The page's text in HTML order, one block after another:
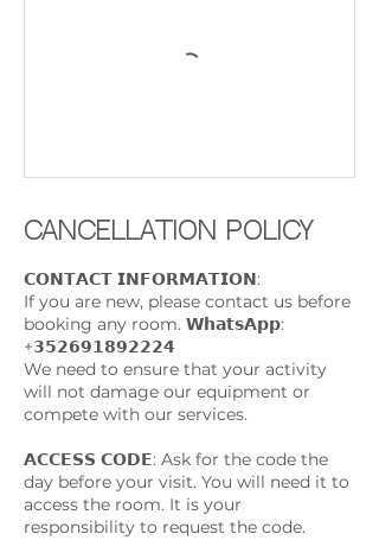
Cancellation Policy
𝗖𝗢𝗡𝗧𝗔𝗖𝗧 𝗜𝗡𝗙𝗢𝗥𝗠𝗔𝗧𝗜𝗢𝗡:
If you are new, please contact us before
booking any room. 𝗪𝗵𝗮𝘁𝘀𝗔𝗽𝗽:
+𝟯𝟱𝟮𝟲𝟵𝟭𝟴𝟵𝟮𝟮𝟮𝟰
We need to ensure that your activity
will not damage our equipment or
compete with our services.
𝗔𝗖𝗖𝗘𝗦𝗦 𝗖𝗢𝗗𝗘: Ask for the code the
day before your visit. You will need it to
access the room. It is your
responsibility to request the code.